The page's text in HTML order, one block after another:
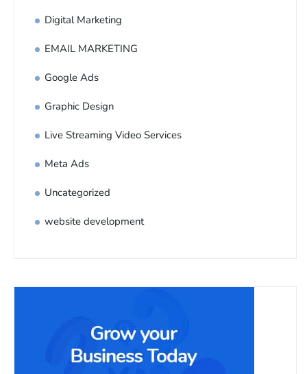
Digital Marketing
EMAIL MARKETING
Google Ads
Graphic Design
Live Streaming Video Services
Meta Ads
Uncategorized
website development